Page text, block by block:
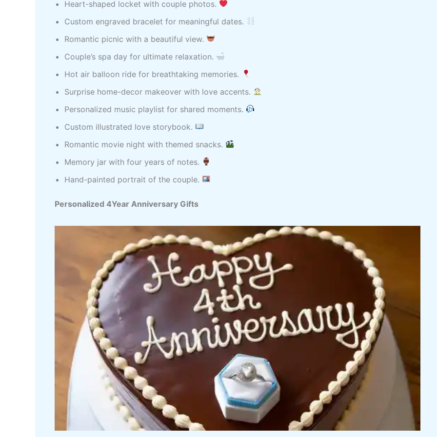
Heart-shaped locket with couple photos.
Custom engraved bracelet for meaningful dates.
Romantic picnic with a beautiful view.
Couple’s spa day for ultimate relaxation.
Hot air balloon ride for breathtaking memories.
Surprise home-decor makeover with love accents.
Personalized music playlist for shared moments.
Custom illustrated love storybook.
Romantic movie night with themed snacks.
Memory jar with four years of notes.
Hand-painted portrait of the couple.
Personalized 4Year Anniversary Gifts